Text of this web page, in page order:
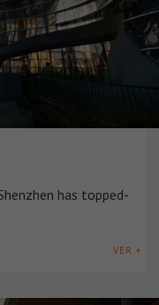
has topped-
VER +